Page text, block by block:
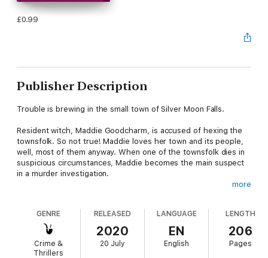
£0.99
Publisher Description
Trouble is brewing in the small town of Silver Moon Falls.
Resident witch, Maddie Goodcharm, is accused of hexing the
townsfolk. So not true! Maddie loves her town and its people,
well, most of them anyway. When one of the townsfolk dies in
suspicious circumstances, Maddie becomes the main suspect
in a murder investigation.
good place, literally, and Maddie has to come up with a reversal
spell ASAP. Which she can’t do if she’s in prison. The only way
out of her dilemma is to catch the real murderer.
more
GENRE
Crime &
Thrillers
RELEASED
2020
20 July
LANGUAGE
EN
English
LENGTH
206
Pages